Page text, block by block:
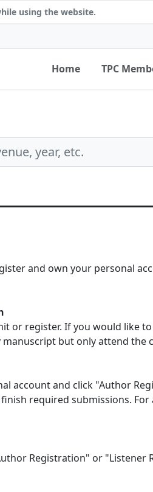
using the website.
Home TPC
and own your personal
or register. If you would like
but only attend the
account and click "Author
required submissions.
Registration" or